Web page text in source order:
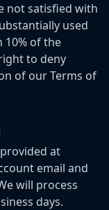
not satisfied with
used
10% of the
to deny
of our Terms of
at
email and
will process
days.